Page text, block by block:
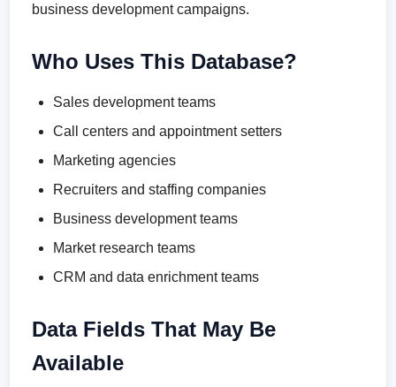
business development campaigns.
Who Uses This Database?
Sales development teams
Call centers and appointment setters
Marketing agencies
Recruiters and staffing companies
Business development teams
Market research teams
CRM and data enrichment teams
Data Fields That May Be
Available